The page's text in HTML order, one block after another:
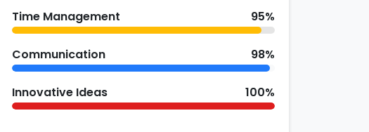
Time Management 95%
Communication 98%
Innovative Ideas 100%